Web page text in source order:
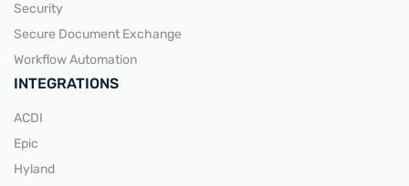
Security
Secure Document Exchange
Workflow Automation
INTEGRATIONS
ACDI
Epic
Hyland